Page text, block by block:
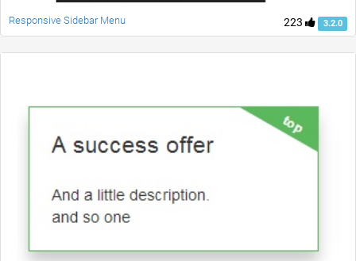
223 3.2.0
Responsive Sidebar Menu